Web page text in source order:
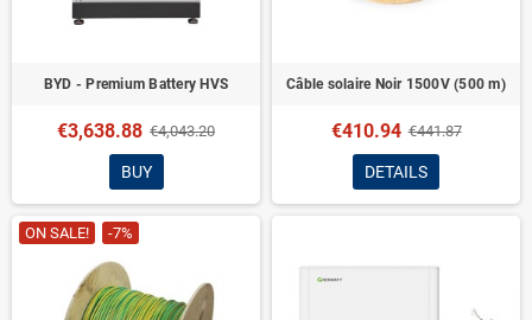
BYD - Premium Battery HVS
€3,638.88 €4,043.20
BUY
Câble solaire Noir 1500V (500 m)
€410.94 €441.87
DETAILS
ON SALE! -7%